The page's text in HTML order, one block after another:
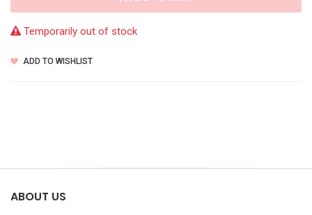
Temporarily out of stock
ADD TO WISHLIST
ABOUT US